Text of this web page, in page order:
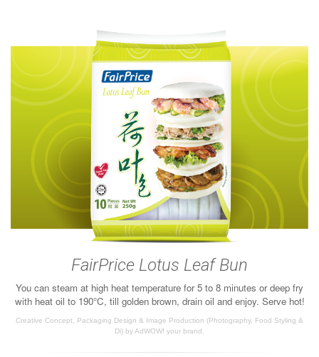
FairPrice Lotus Leaf Bun
You can steam at high heat temperature for 5 to 8 minutes or deep fry
with heat oil to 190°C, till golden brown, drain oil and enjoy. Serve hot!
Creative Concept, Packaging Design & Image Production (Photography, Food Styling &
Di) by AdWOW! your brand.